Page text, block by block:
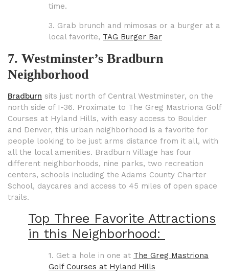
time.
3. Grab brunch and mimosas or a burger at a
local favorite, TAG Burger Bar
7. Westminster’s Bradburn
Neighborhood
Bradburn sits just north of Central Westminster, on the
north side of I-36. Proximate to The Greg Mastriona Golf
Courses at Hyland Hills, with easy access to Boulder
and Denver, this urban neighborhood is a favorite for
people looking to be just arms distance from it all, with
all the local amenities. Bradburn Village has four
different neighborhoods, nine parks, two recreation
centers, schools including the Adams County Charter
School, daycares and access to 45 miles of open space
trails.
Top Three Favorite Attractions
in this Neighborhood:
1. Get a hole in one at The Greg Mastriona
Golf Courses at Hyland Hills